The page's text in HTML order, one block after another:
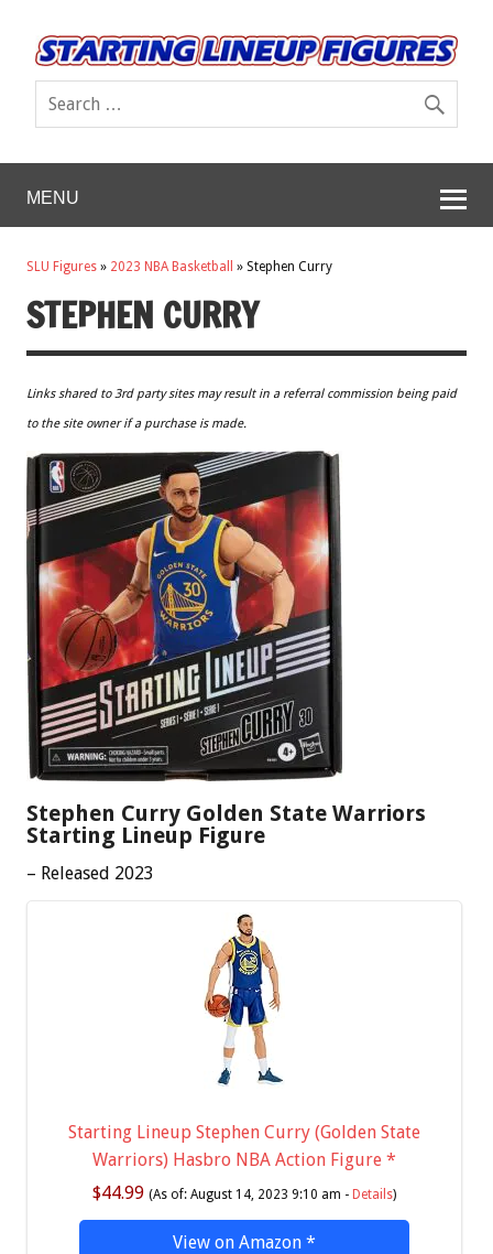
MENU
SLU Figures » 2023 NBA Basketball » Stephen Curry
STEPHEN CURRY
Links shared to 3rd party sites may result in a referral commission being paid
to the site owner if a purchase is made.
Stephen Curry Golden State Warriors
Starting Lineup Figure
– Released 2023
Starting Lineup Stephen Curry (Golden State
Warriors) Hasbro NBA Action Figure *
$44.99 (As of: August 14, 2023 9:10 am - Details)
View on Amazon *